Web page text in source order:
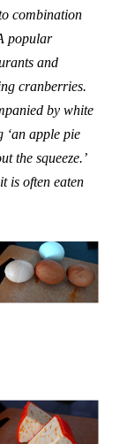
combination
popular
and
cranberries.
by white
‘an apple pie
the squeeze.’
is often eaten